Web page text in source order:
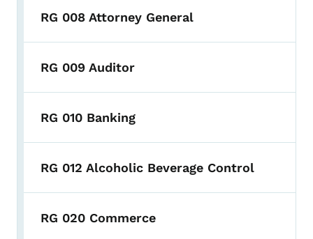
RG 008 Attorney General
RG 009 Auditor
RG 010 Banking
RG 012 Alcoholic Beverage Control
RG 020 Commerce